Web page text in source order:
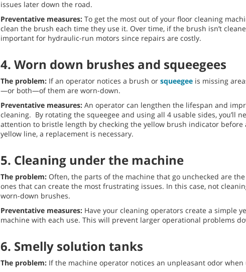
issues later down the road.
Preventative measures: To get the most out of your floor cleaning
clean the brush each time they use it. Over time, if the brush isn’t
important for hydraulic-run motors since repairs are costly.
4. Worn down brushes and squeegees
The problem: If an operator notices a brush or squeegee is missing
—or both—of them are worn-down.
Preventative measures: An operator can lengthen the lifespan and
cleaning. By rotating the squeegee and using all 4 usable sides, you’ll
attention to bristle length by checking the yellow brush indicator
yellow line, a replacement is necessary.
5. Cleaning under the machine
The problem: Often, the parts of the machine that go unchecked are
ones that can create the most frustrating issues. In this case, not
worn-down brushes.
Preventative measures: Have your cleaning operators create a simple
machine with each use. This will prevent larger operational problems
6. Smelly solution tanks
The problem: If the machine operator notices an unpleasant odor